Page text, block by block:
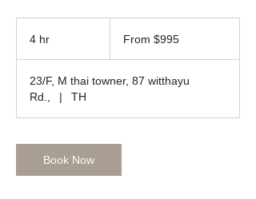
4 hr From $995
23/F, M thai towner, 87 witthayu
Rd.,
| TH
Book Now